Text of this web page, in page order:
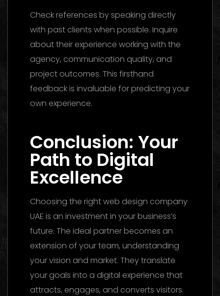
Check references by speaking directly
with past clients when possible. Inquire
about their experience working with the
agency, communication quality, and
project outcomes. This firsthand
feedback is invaluable for predicting your
own experience.
Conclusion: Your
Path to Digital
Excellence
Choosing the right web design company
UAE is an investment in your business’s
future. The ideal partner becomes an
extension of your team, understanding
your vision and market. They translate
your goals into a digital experience that
attracts, engages, and converts visitors.